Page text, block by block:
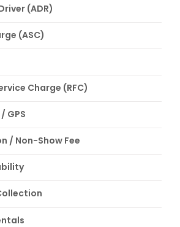
(ADR)
(ASC)
Charge (RFC)
GPS
/ Non-Show Fee